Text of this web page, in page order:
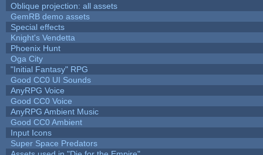
Oblique projection: all assets
GemRB demo assets
Special effects
Knight's Vendetta
Phoenix Hunt
Oga City
"Initial Fantasy" RPG
Good CC0 UI Sounds
AnyRPG Voice
Good CC0 Voice
AnyRPG Ambient Music
Good CC0 Ambient
Input Icons
Super Space Predators